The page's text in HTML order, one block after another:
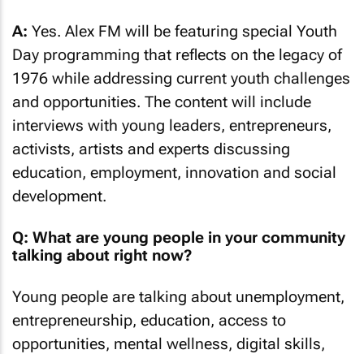
A: Yes. Alex FM will be featuring special Youth
Day programming that reflects on the legacy of
1976 while addressing current youth challenges
and opportunities. The content will include
interviews with young leaders, entrepreneurs,
activists, artists and experts discussing
education, employment, innovation and social
development.
Q: What are young people in your community
talking about right now?
Young people are talking about unemployment,
entrepreneurship, education, access to
opportunities, mental wellness, digital skills,